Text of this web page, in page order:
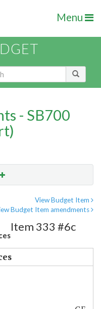
Menu
- SB700
View Budget Item
Budget Item amendments
Item 333 #6c